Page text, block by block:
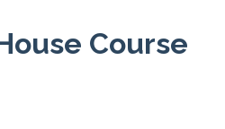
Course